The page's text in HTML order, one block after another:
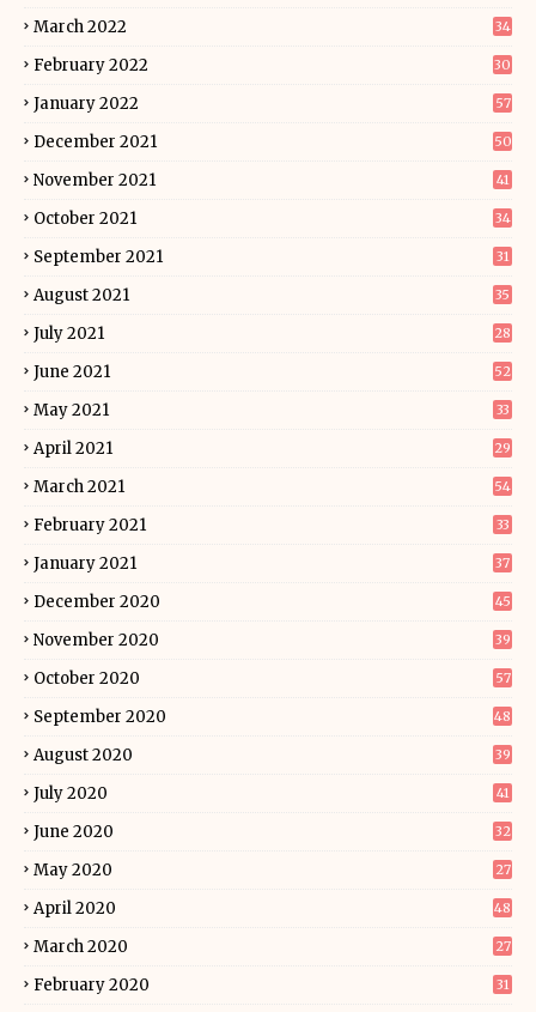
March 2022 34
February 2022 30
January 2022 57
December 2021 50
November 2021 41
October 2021 34
September 2021 31
August 2021 35
July 2021 28
June 2021 52
May 2021 33
April 2021 29
March 2021 54
February 2021 33
January 2021 37
December 2020 45
November 2020 39
October 2020 57
September 2020 48
August 2020 39
July 2020 41
June 2020 32
May 2020 27
April 2020 48
March 2020 27
February 2020 31